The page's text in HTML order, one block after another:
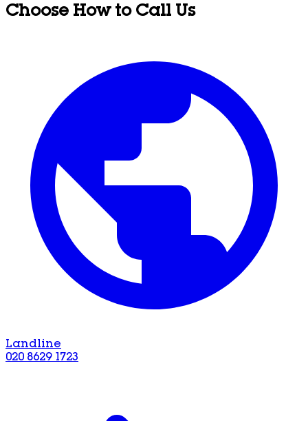
Choose How to Call Us
Landline
020 8629 1723